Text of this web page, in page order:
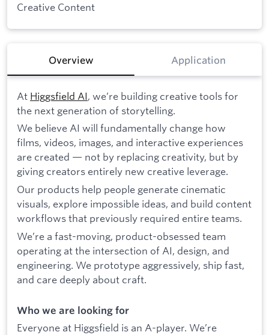
Creative Content
Overview Application
At Higgsfield AI, we’re building creative tools for
the next generation of storytelling.
We believe AI will fundamentally change how
films, videos, images, and interactive experiences
are created — not by replacing creativity, but by
giving creators entirely new creative leverage.
Our products help people generate cinematic
visuals, explore impossible ideas, and build content
workflows that previously required entire teams.
We’re a fast-moving, product-obsessed team
operating at the intersection of AI, design, and
engineering. We prototype aggressively, ship fast,
and care deeply about craft.
Who we are looking for
Everyone at Higgsfield is an A-player. We’re